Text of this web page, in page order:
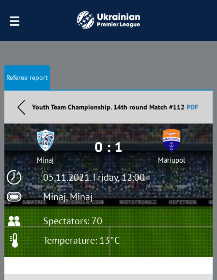
Referee report
Youth Team Championship. 14th round Match #112 PDF
05.11.2021. Friday, 12:00
Minaj, Minaj
Minaj
0 : 1
Mariupol
Spectators: 70
Temperature: 13°C